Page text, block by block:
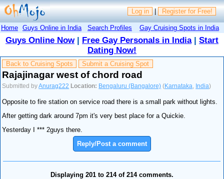
Log in | Register for Free!
Home Guys Online in India Search Profiles Gay Cruising Spots in India
Guys Online Now| Free Gay Personals in India| Start
Dating Now!
Back to Cruising Spots Submit a Cruising Spot
Rajajinagar west of chord road
Submitted byAnurag222 Location: Bengaluru (Bangalore) (Karnataka India)
Opposite to fire station on service road there is a small park without lights.
After getting dark around 7pm it's very best place for a Quickie.
Yesterday I *** 2guys there.
Reply/Post a comment
Displaying 201 to 214 of 214 comments.